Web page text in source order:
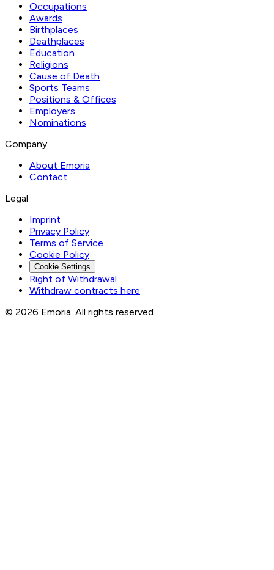
Occupations
Awards
Birthplaces
Deathplaces
Education
Religions
Cause of Death
Sports Teams
Positions & Offices
Employers
Nominations
Company
About Emoria
Contact
Legal
Imprint
Privacy Policy
Terms of Service
Cookie Policy
Cookie Settings
Right of Withdrawal
Withdraw contracts here
© 2026 Emoria. All rights reserved.